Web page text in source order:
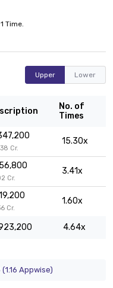
Time.
Upper Lower
No. of
Times
Cr.
15.30x
Cr.
3.41x
Cr.
1.60x
4.64x
Appwise)